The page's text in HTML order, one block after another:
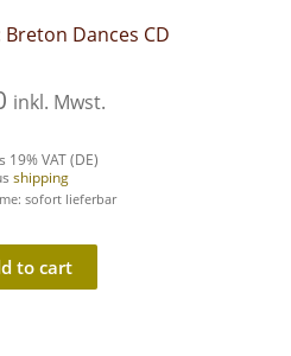
Dances CD
inkl. Mwst.
19% VAT (DE)
shipping
sofort lieferbar
to cart